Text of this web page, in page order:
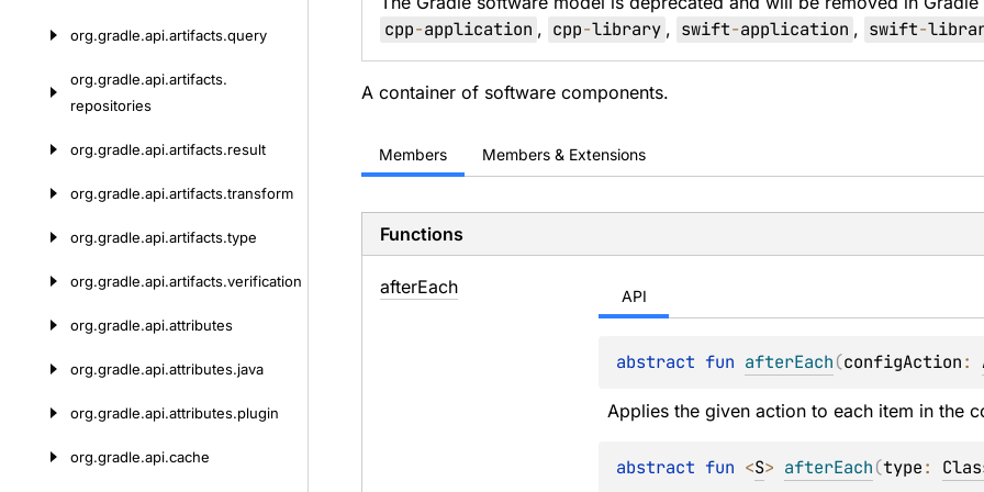
org.gradle.api.artifacts.query
org.gradle.api.artifacts.
repositories
org.gradle.api.artifacts.result
org.gradle.api.artifacts.transform
org.gradle.api.artifacts.type
org.gradle.api.artifacts.verification
org.gradle.api.attributes
org.gradle.api.attributes.java
org.gradle.api.attributes.plugin
org.gradle.api.cache
cpp-application , cpp-library , swift-application , swift-
A container of software components.
Members Members & Extensions
Functions
afterEach API
abstract fun afterEach(configAction:
Applies the given action to each item in the
abstract fun <S> afterEach(type: